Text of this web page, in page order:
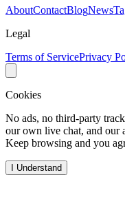
AboutContactBlogNews
Legal
Terms of ServicePrivacy
Cookies
No ads, no third-party
our own live chat, and our
Keep browsing and you
I Understand